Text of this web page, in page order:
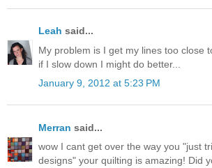
Leah said...
My problem is I get my lines too close
if I slow down I might do better...
January 9, 2012 at 5:23 PM
Merran said...
wow I cant get over the way you "just
designs" your quilting is amazing! Did